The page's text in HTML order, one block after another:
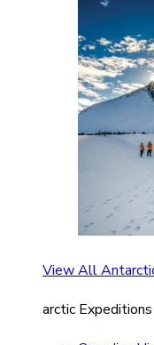
View All
arctic Expeditions